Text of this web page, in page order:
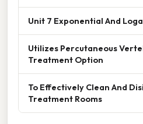
Unit 7 Exponential And
Utilizes Percutaneous
Treatment Option
To Effectively Clean And
Treatment Rooms